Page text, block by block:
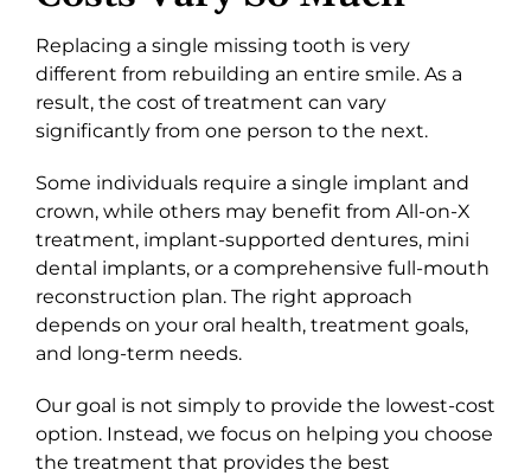
Replacing a single missing tooth is very
different from rebuilding an entire smile. As a
result, the cost of treatment can vary
significantly from one person to the next.
Some individuals require a single implant and
crown, while others may benefit from All-on-X
treatment, implant-supported dentures, mini
dental implants, or a comprehensive full-mouth
reconstruction plan. The right approach
depends on your oral health, treatment goals,
and long-term needs.
Our goal is not simply to provide the lowest-cost
option. Instead, we focus on helping you choose
the treatment that provides the best